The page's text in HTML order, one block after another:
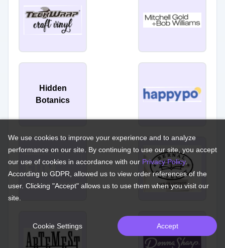
Hidden
Botanics
We use cookies to improve your experience and to analyze
performance on our site. By continuing to use our site, you accept
our use of cookies in accordance with our Privacy Policy.
According to GDPR, allowed us to view order references of the
user. Clicking "Accept" allows us to use them when you visit our
site.
Cookie Settings Accept